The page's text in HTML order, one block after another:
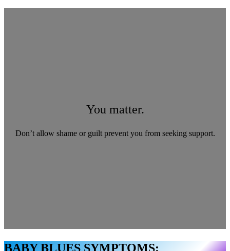
You matter.
Don’t allow shame or guilt prevent you from seeking support.
BABY BLUES SYMPTOMS: